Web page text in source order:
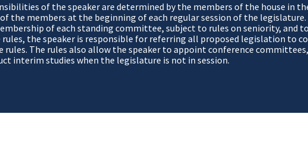
of the speaker are determined by the members of the house in
the members at the beginning of each regular session of the
of each standing committee, subject to rules on seniority, and
rules, the speaker is responsible for referring all proposed legislation to
The rules also allow the speaker to appoint conference
interim studies when the legislature is not in session.